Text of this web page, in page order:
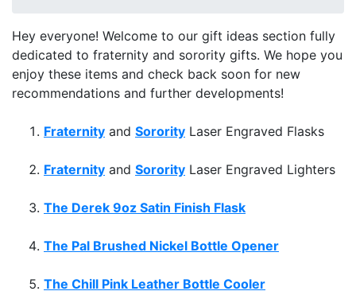
Hey everyone! Welcome to our gift ideas section fully
dedicated to fraternity and sorority gifts. We hope you
enjoy these items and check back soon for new
recommendations and further developments!
Fraternity and Sorority Laser Engraved Flasks
Fraternity and Sorority Laser Engraved Lighters
The Derek 9oz Satin Finish Flask
The Pal Brushed Nickel Bottle Opener
The Chill Pink Leather Bottle Cooler